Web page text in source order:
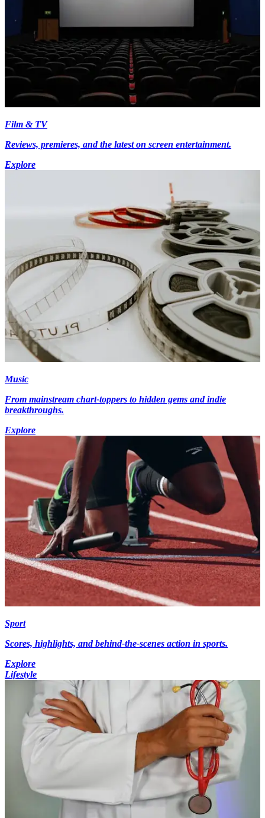
Film & TV
Reviews, premieres, and the latest on screen entertainment.
Explore
Music
From mainstream chart-toppers to hidden gems and indie
breakthroughs.
Explore
Sport
Scores, highlights, and behind-the-scenes action in sports.
Explore
Lifestyle